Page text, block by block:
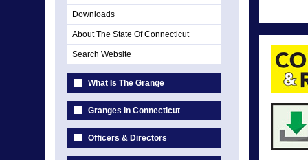
Downloads
About The State Of Connecticut
Search Website
What Is The Grange
Granges In Connecticut
Officers & Directors